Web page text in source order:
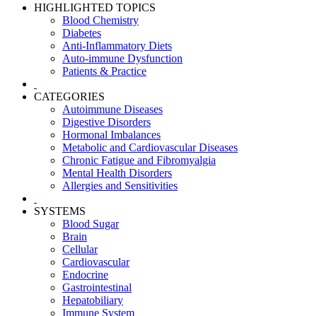
HIGHLIGHTED TOPICS
Blood Chemistry
Diabetes
Anti-Inflammatory Diets
Auto-immune Dysfunction
Patients & Practice
CATEGORIES
Autoimmune Diseases
Digestive Disorders
Hormonal Imbalances
Metabolic and Cardiovascular Diseases
Chronic Fatigue and Fibromyalgia
Mental Health Disorders
Allergies and Sensitivities
SYSTEMS
Blood Sugar
Brain
Cellular
Cardiovascular
Endocrine
Gastrointestinal
Hepatobiliary
Immune System